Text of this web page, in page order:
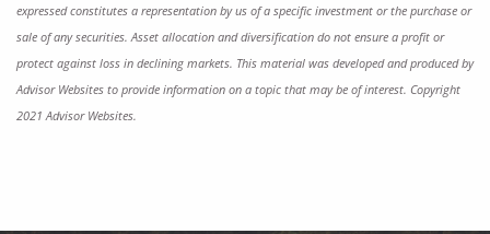
expressed constitutes a representation by us of a specific investment or the purchase or
sale of any securities. Asset allocation and diversification do not ensure a profit or
protect against loss in declining markets. This material was developed and produced by
Advisor Websites to provide information on a topic that may be of interest. Copyright
2021 Advisor Websites.